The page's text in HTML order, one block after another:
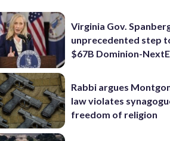
Virginia Gov.
unprecedented step
$67B Dominion-
Rabbi argues
law violates
freedom of religion